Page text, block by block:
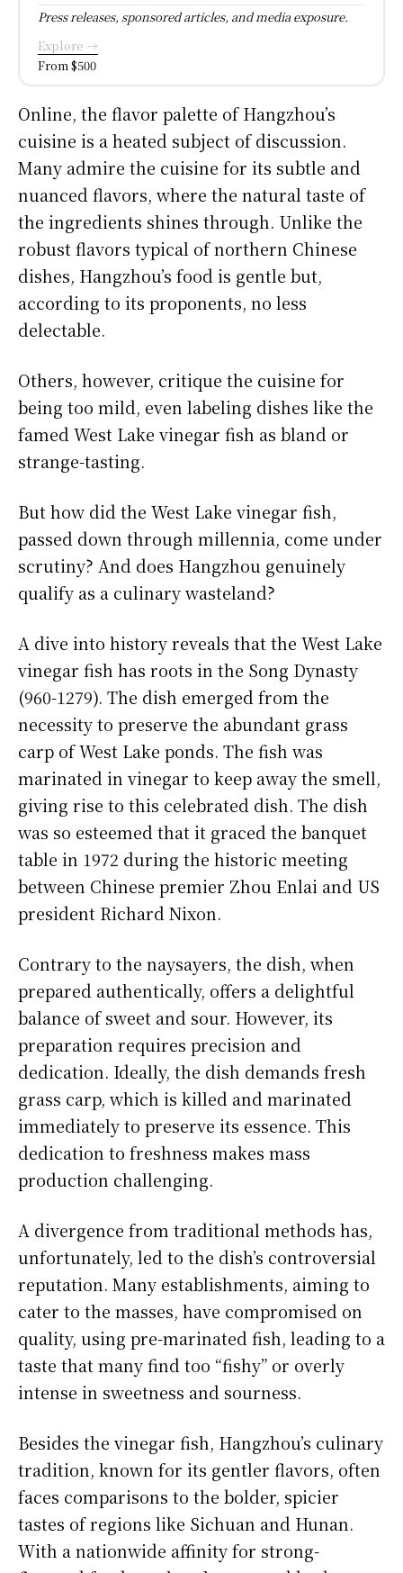
Press releases, sponsored articles, and media exposure.
Explore →
From $500
Online, the flavor palette of Hangzhou’s
cuisine is a heated subject of discussion.
Many admire the cuisine for its subtle and
nuanced flavors, where the natural taste of
the ingredients shines through. Unlike the
robust flavors typical of northern Chinese
dishes, Hangzhou’s food is gentle but,
according to its proponents, no less
delectable.
Others, however, critique the cuisine for
being too mild, even labeling dishes like the
famed West Lake vinegar fish as bland or
strange-tasting.
But how did the West Lake vinegar fish,
passed down through millennia, come under
scrutiny? And does Hangzhou genuinely
qualify as a culinary wasteland?
A dive into history reveals that the West Lake
vinegar fish has roots in the Song Dynasty
(960-1279). The dish emerged from the
necessity to preserve the abundant grass
carp of West Lake ponds. The fish was
marinated in vinegar to keep away the smell,
giving rise to this celebrated dish. The dish
was so esteemed that it graced the banquet
table in 1972 during the historic meeting
between Chinese premier Zhou Enlai and US
president Richard Nixon.
Contrary to the naysayers, the dish, when
prepared authentically, offers a delightful
balance of sweet and sour. However, its
preparation requires precision and
dedication. Ideally, the dish demands fresh
grass carp, which is killed and marinated
immediately to preserve its essence. This
dedication to freshness makes mass
production challenging.
A divergence from traditional methods has,
unfortunately, led to the dish’s controversial
reputation. Many establishments, aiming to
cater to the masses, have compromised on
quality, using pre-marinated fish, leading to a
taste that many find too “fishy” or overly
intense in sweetness and sourness.
Besides the vinegar fish, Hangzhou’s culinary
tradition, known for its gentler flavors, often
faces comparisons to the bolder, spicier
tastes of regions like Sichuan and Hunan.
With a nationwide affinity for strong-